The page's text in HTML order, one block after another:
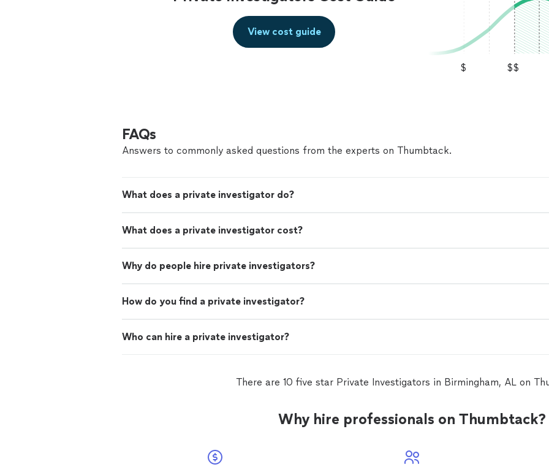
$ $$
View cost guide
FAQs
Answers to commonly asked questions from the experts on Thumbtack.
What does a private investigator do?
What does a private investigator cost?
Why do people hire private investigators?
How do you find a private investigator?
Who can hire a private investigator?
There are 10 five star Private Investigators in Birmingham, AL on
Why hire professionals on Thumbtack?